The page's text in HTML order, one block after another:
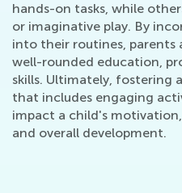
hands-on tasks, while
or imaginative play. By
into their routines, parents
well-rounded education,
skills. Ultimately, fostering
that includes engaging
impact a child's
and overall development.